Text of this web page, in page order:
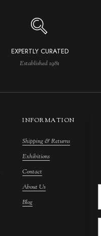
EXPERTLY CURATED
Established 1981
INFORMATION
Shipping & Returns
Exhibitions
Contact
About Us
Blog